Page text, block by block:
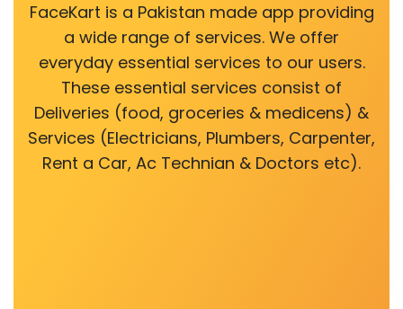
FaceKart is a Pakistan made app providing
a wide range of services. We offer
everyday essential services to our users.
These essential services consist of
Deliveries (food, groceries & medicens) &
Services (Electricians, Plumbers, Carpenter,
Rent a Car, Ac Technian & Doctors etc).